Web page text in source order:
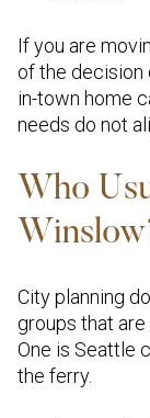
If you are
of the decision
in-town home
needs do not
Who
City planning
groups that
One is Seattle
the ferry.